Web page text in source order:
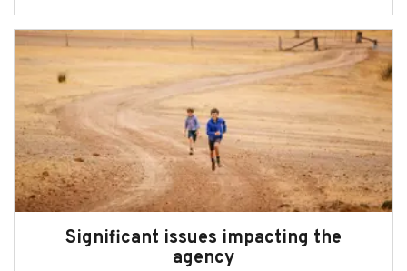
Significant issues impacting the
agency